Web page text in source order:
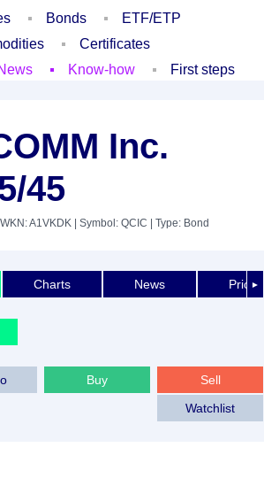
Bonds
ETF/ETP
Certificates
Know-how First steps
Inc.
45
WKN: A1VKDK | Symbol: QCIC | Type: Bond
►
Charts News Price
Sell
Buy
Watchlist